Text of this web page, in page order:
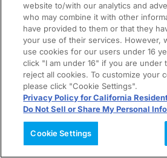
website to/with our analytics and
who may combine it with other
have provided to them or that they
your use of their services. However,
use cookies for our users under 16
click "I am under 16" if you are under
reject all cookies. To customize your
please click "Cookie Settings".
Privacy Policy for California
Do Not Sell or Share My Personal
Cookie Settings